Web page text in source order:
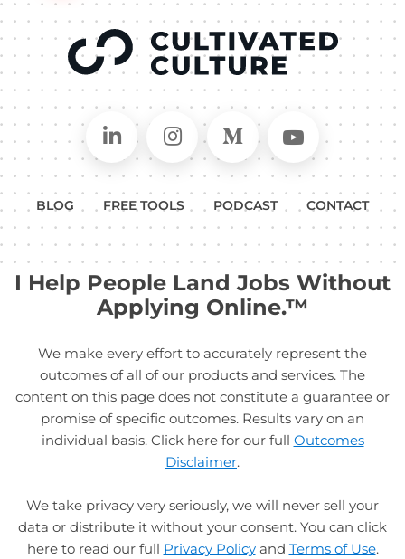
Connect on LinkedIn
Follow in Instagram
Follow on Medium
Follow
BLOG FREE TOOLS PODCAST CONTACT
I Help People Land Jobs Without
Applying Online.™
We make every effort to accurately represent the
outcomes of all of our products and services. The
content on this page does not constitute a guarantee or
promise of specific outcomes. Results vary on an
individual basis. Click here for our full Outcomes
Disclaimer.
We take privacy very seriously, we will never sell your
data or distribute it without your consent. You can click
here to read our full Privacy Policyand Terms of Use.